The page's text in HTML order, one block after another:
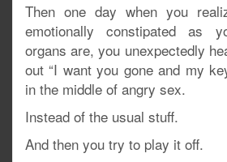
Then one day when you
emotionally constipated as
organs are, you unexpectedly
out “I want you gone and my
in the middle of angry sex.
Instead of the usual stuff.
And then you try to play it off.